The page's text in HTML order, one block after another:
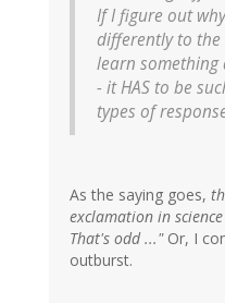
If I figure out
differently to
learn something
- it HAS to be
types of
As the saying goes,
exclamation in
That's odd ..."Or, I
outburst.